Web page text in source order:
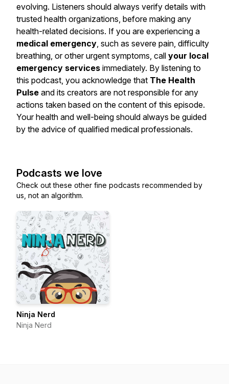
evolving. Listeners should always verify details with
trusted health organizations, before making any
health-related decisions. If you are experiencing a
medical emergency, such as severe pain, difficulty
breathing, or other urgent symptoms, call your local
emergency services immediately. By listening to
this podcast, you acknowledge that The Health
Pulse and its creators are not responsible for any
actions taken based on the content of this episode.
Your health and well-being should always be guided
by the advice of qualified medical professionals.
Podcasts we love
Check out these other fine podcasts recommended by
us, not an algorithm.
Ninja Nerd
Ninja Nerd